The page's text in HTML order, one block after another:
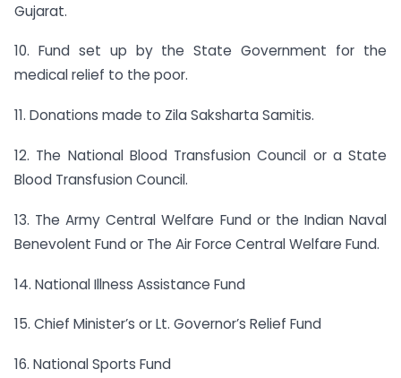
Gujarat.
10. Fund set up by the State Government for the
medical relief to the poor.
11. Donations made to Zila Saksharta Samitis.
12. The National Blood Transfusion Council or a State
Blood Transfusion Council.
13. The Army Central Welfare Fund or the Indian Naval
Benevolent Fund or The Air Force Central Welfare Fund.
14. National Illness Assistance Fund
15. Chief Minister’s or Lt. Governor’s Relief Fund
16. National Sports Fund